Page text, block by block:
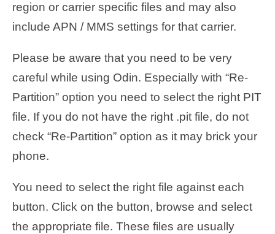
region or carrier specific files and may also
include APN / MMS settings for that carrier.
Please be aware that you need to be very
careful while using Odin. Especially with “Re-
Partition” option you need to select the right PIT
file. If you do not have the right .pit file, do not
check “Re-Partition” option as it may brick your
phone.
You need to select the right file against each
button. Click on the button, browse and select
the appropriate file. These files are usually